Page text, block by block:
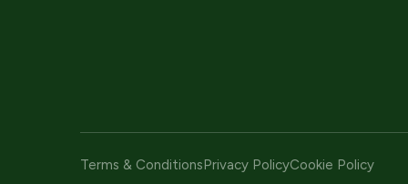
Terms & Conditions Privacy PolicyCookie Policy